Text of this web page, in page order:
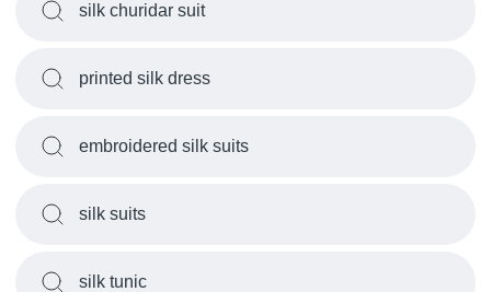
silk churidar suit
printed silk dress
embroidered silk suits
silk suits
silk tunic